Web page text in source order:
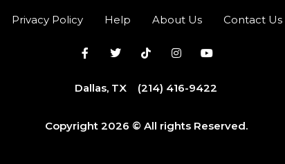
Privacy Policy Help About Us Contact Us
Dallas, TX (214) 416-9422
Copyright 2026 © All rights Reserved.